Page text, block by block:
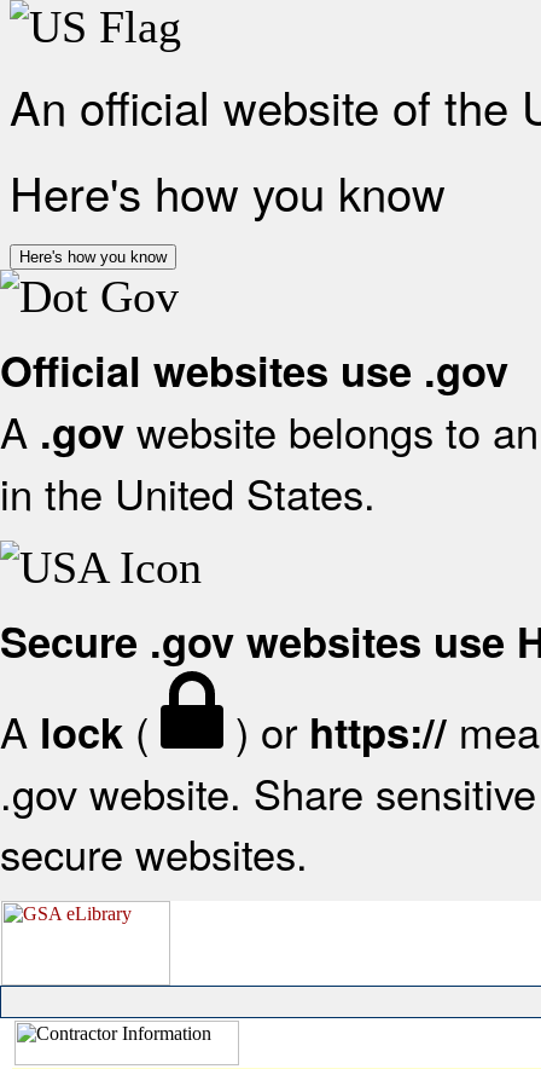
An official website of the
Here's how you know
Here's how you know
Official websites use .gov
A .gov website belongs to
in the United States.
Secure .gov websites use
A lock ( ) or https://
.gov website. Share
secure websites.